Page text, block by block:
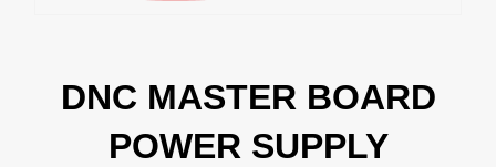
DNC MASTER BOARD
POWER SUPPLY